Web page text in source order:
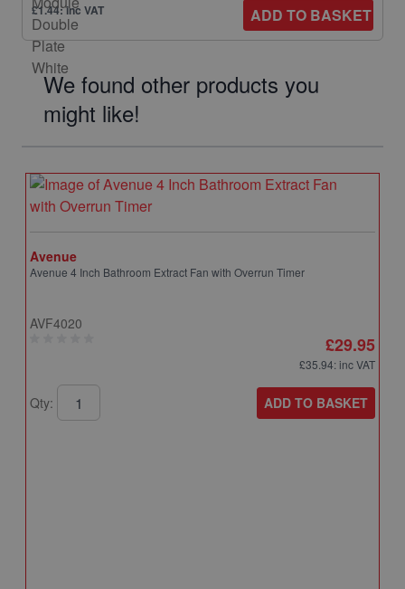
£1.44: inc VAT ADD TO BASKET
We found other products you
might like!
Avenue
Avenue 4 Inch Bathroom Extract Fan with Overrun Timer
AVF4020
£29.95
£35.94: inc VAT
Qty: ADD TO BASKET